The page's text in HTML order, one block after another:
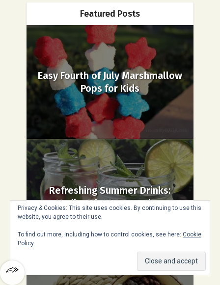
Featured Posts
Easy Fourth of July Marshmallow
Pops for Kids
Refreshing Summer Drinks:
Vodka Mint Lemonade...
Privacy & Cookies: This site uses cookies. By continuing to use this
website, you agree to their use.
To find out more, including how to control cookies, see here: Cookie
Policy